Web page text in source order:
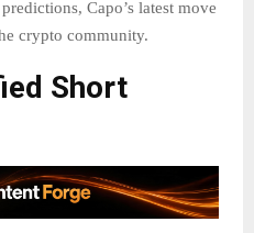
Capo’s latest move
crypto community.
Short